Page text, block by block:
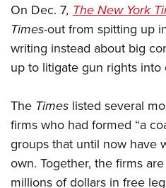
America's Rifle Challenge
Competitor Classification
Shooting Sports USA
Great American Outdoor Show
NRA Whittington Center
NRA Whittington Center
Friends of NRA
Great American Outdoor Show
NRA Day
NRA Country
Competitive Shooting Programs
NRA Gun Gurus
NRA Gun Safety Rules
Firearm Training
Become An NRA Instructor
Shooting Sports Coach
Adaptive Shooting
NRA Gunsmithing Schools
GIVING
Friends of NRA
Ring of Freedom
Institute for Legislative Action
NRA Whittington Center
NRA Firearms For Freedom
HISTORY
NRA Museums
I Have This Old Gun
NRA Gun Gurus
Hunter Education
NRA Whittington Center
Great American Outdoor Show
LAW ENFORCEMENT,
Law Enforcement, Military,
MEDIA AND PUBLICATIONS
NRA Blog
MEMBERSHIP
On Dec. 7, The New York
Times-out from spitting up
writing instead about big
up to litigate gun rights into
The Times listed several
firms who had formed “a
groups that until now have
own. Together, the firms
millions of dollars in free